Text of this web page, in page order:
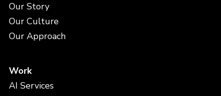
Our Story
Our Culture
Our Approach
Work
AI Services